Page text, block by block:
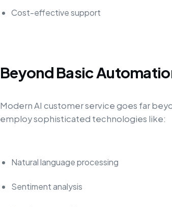
Cost-effective support
Beyond Basic
Modern AI customer service goes far
employ sophisticated technologies like:
Natural language processing
Sentiment analysis